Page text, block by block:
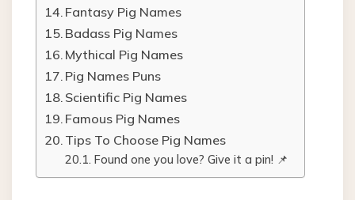
Fantasy Pig Names
Badass Pig Names
Mythical Pig Names
Pig Names Puns
Scientific Pig Names
Famous Pig Names
Tips To Choose Pig Names
Found one you love? Give it a pin! 📌